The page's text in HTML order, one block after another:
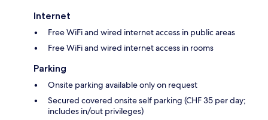
Internet
Free WiFi and wired internet access in public areas
Free WiFi and wired internet access in rooms
Parking
Onsite parking available only on request
Secured covered onsite self parking (CHF 35 per day;
includes in/out privileges)